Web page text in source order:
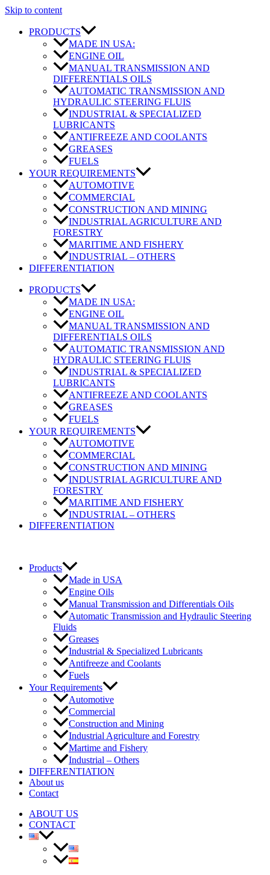
Skip to content
PRODUCTS
MADE IN USA:
ENGINE OIL
MANUAL TRANSMISSION AND
DIFFERENTIALS OILS
AUTOMATIC TRANSMISSION AND
HYDRAULIC STEERING FLUIS
INDUSTRIAL & SPECIALIZED
LUBRICANTS
ANTIFREEZE AND COOLANTS
GREASES
FUELS
YOUR REQUIREMENTS
AUTOMOTIVE
COMMERCIAL
CONSTRUCTION AND MINING
INDUSTRIAL AGRICULTURE AND
FORESTRY
MARITIME AND FISHERY
INDUSTRIAL – OTHERS
DIFFERENTIATION
PRODUCTS
MADE IN USA:
ENGINE OIL
MANUAL TRANSMISSION AND
DIFFERENTIALS OILS
AUTOMATIC TRANSMISSION AND
HYDRAULIC STEERING FLUIS
INDUSTRIAL & SPECIALIZED
LUBRICANTS
ANTIFREEZE AND COOLANTS
GREASES
FUELS
YOUR REQUIREMENTS
AUTOMOTIVE
COMMERCIAL
CONSTRUCTION AND MINING
INDUSTRIAL AGRICULTURE AND
FORESTRY
MARITIME AND FISHERY
INDUSTRIAL – OTHERS
DIFFERENTIATION
Products
Made in USA
Engine Oils
Manual Transmission and Differentials Oils
Automatic Transmission and Hydraulic Steering
Fluids
Greases
Industrial & Specialized Lubricants
Antifreeze and Coolants
Fuels
Your Requirements
Automotive
Commercial
Construction and Mining
Industrial Agriculture and Forestry
Martime and Fishery
Industrial – Others
DIFFERENTIATION
About us
Contact
ABOUT US
CONTACT